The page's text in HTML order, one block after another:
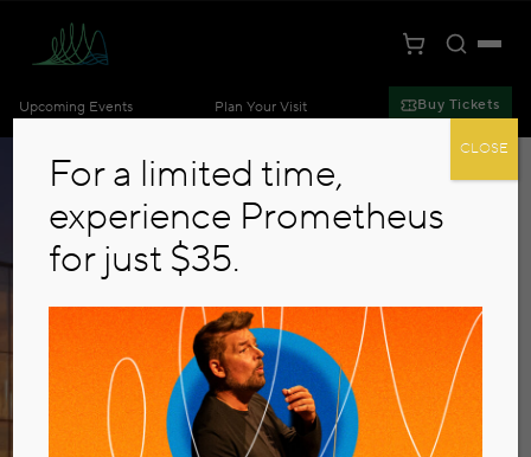
CartToggle
Upcoming Events Plan Your Visit Buy Tickets
For a limited time,
experience Prometheus
for just $35.
CLOSE